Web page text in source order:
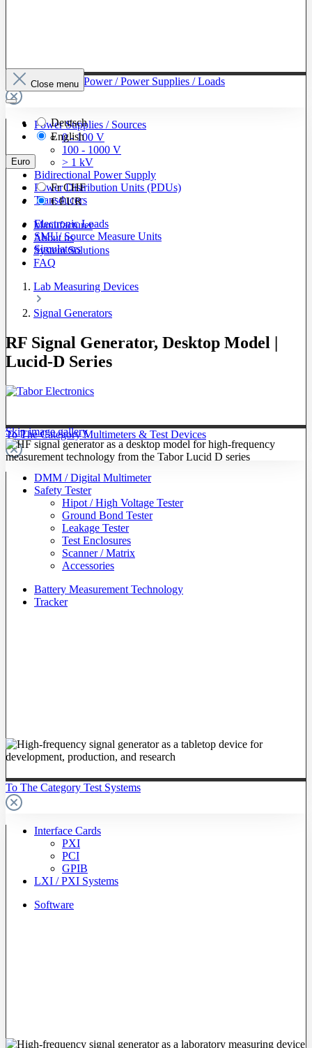
To The Category Power / Power Supplies / Loads
Power Supplies / Sources
0 - 100 V
100 - 1000 V
> 1 kV
Bidirectional Power Supply
Power Distribution Units (PDUs)
Transducers
Electronic Loads
SMU/ Source Measure Units
Simulators
To The Category Multimeters & Test Devices
DMM / Digital Multimeter
Safety Tester
Hipot / High Voltage Tester
Ground Bond Tester
Leakage Tester
Test Enclosures
Scanner / Matrix
Accessories
Battery Measurement Technology
Tracker
To The Category Test Systems
Interface Cards
PXI
PCI
GPIB
LXI / PXI Systems
Software
Close menu
Deutsch
English
Euro
FrCHF
€EUR
Manufacturer
About us
System Solutions
FAQ
Lab Measuring Devices
Signal Generators
RF Signal Generator, Desktop Model |
Lucid-D Series
Skip image gallery